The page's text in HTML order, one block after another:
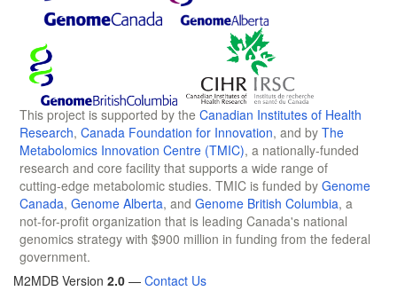
This project is supported by the Canadian Institutes of Health
Research, Canada Foundation for Innovation, and by The
Metabolomics Innovation Centre (TMIC), a nationally-funded
research and core facility that supports a wide range of
cutting-edge metabolomic studies. TMIC is funded by Genome
Canada, Genome Alberta, and Genome British Columbia, a
not-for-profit organization that is leading Canada's national
genomics strategy with $900 million in funding from the federal
government.
M2MDB Version 2.0 — Contact Us